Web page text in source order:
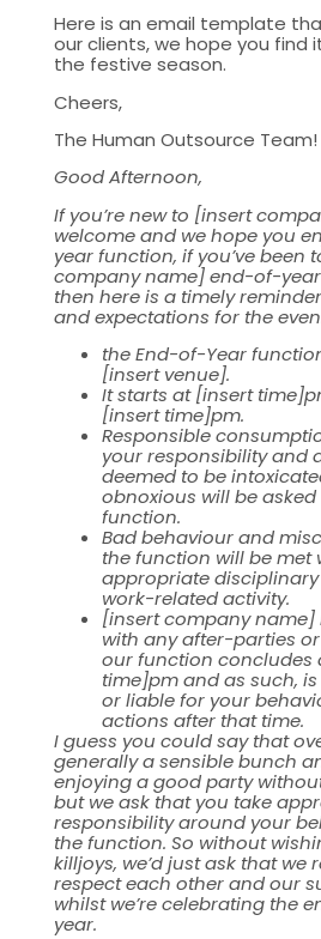
Here is an email template
our clients, we hope you find
the festive season.
Cheers,
The Human Outsource Team!
Good Afternoon,
If you’re new to [insert
welcome and we hope you
year function, if you’ve been
company name] end-of-
then here is a timely
and expectations for the
the End-of-Year
[insert venue].
It starts at [insert
[insert time]pm.
Responsible
your responsibility and
deemed to be
obnoxious will be
function.
Bad behaviour and
the function will be met
appropriate
work-related activity.
[insert company name]
with any after-parties
our function concludes
time]pm and as such,
or liable for your
actions after that time.
I guess you could say that
generally a sensible bunch
enjoying a good party
but we ask that you take
responsibility around your
the function. So without
killjoys, we’d just ask that we
respect each other and our
whilst we’re celebrating the
year.